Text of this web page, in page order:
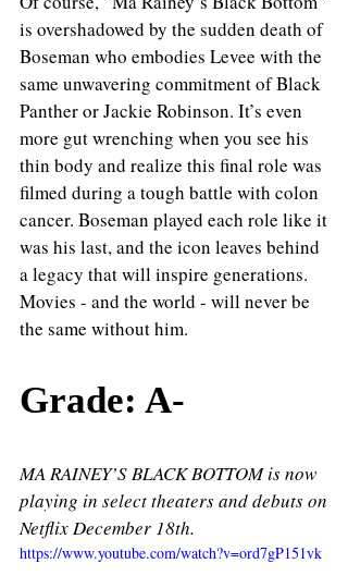
is overshadowed by the sudden death of
Boseman who embodies Levee with the
same unwavering commitment of Black
Panther or Jackie Robinson. It’s even
more gut wrenching when you see his
thin body and realize this final role was
filmed during a tough battle with colon
cancer. Boseman played each role like it
was his last, and the icon leaves behind
a legacy that will inspire generations.
Movies - and the world - will never be
the same without him.
Grade: A-
MA RAINEY’S BLACK BOTTOM is now
playing in select theaters and debuts on
Netflix December 18th.
https://www.youtube.com/watch?v=ord7gP151vk